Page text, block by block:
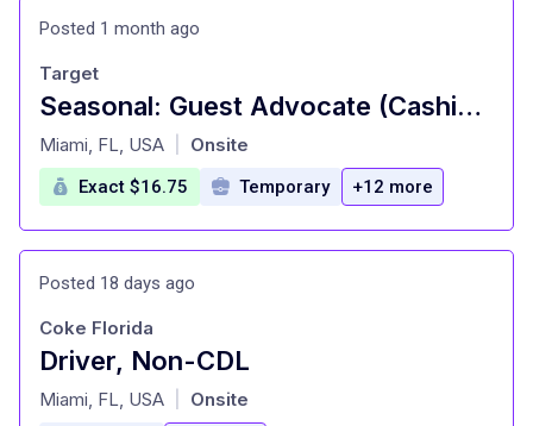
Posted 1 month ago
Seasonal: Guest Advocate (Cashier), General Merchandise, Fulfillment, Food and Beverage, Front of Store Attendant (Cart Attendant), Style, Inbound (Stocking) (T1039)
at
Target
Miami, FL, USA Onsite
Exact $16.75 Temporary +12 more
Posted 18 days ago
Driver, Non-CDL
at
Coke Florida
Miami, FL, USA Onsite